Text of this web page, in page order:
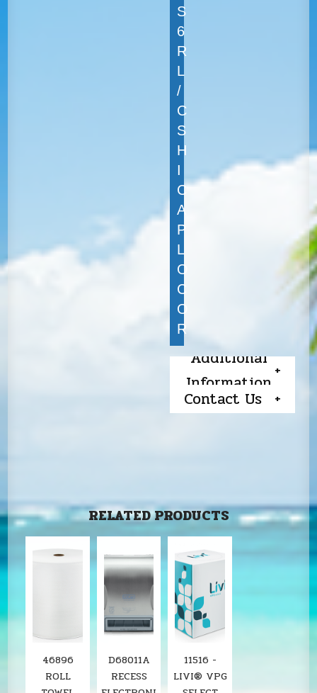
S
6
R
L
/
C
S
H
I
C
A
P
L
O
C
O
R
Additional
Information
Contact Us
RELATED PRODUCTS
46896
ROLL
D68011A
RECESS
11516 -
LIVI® VPG